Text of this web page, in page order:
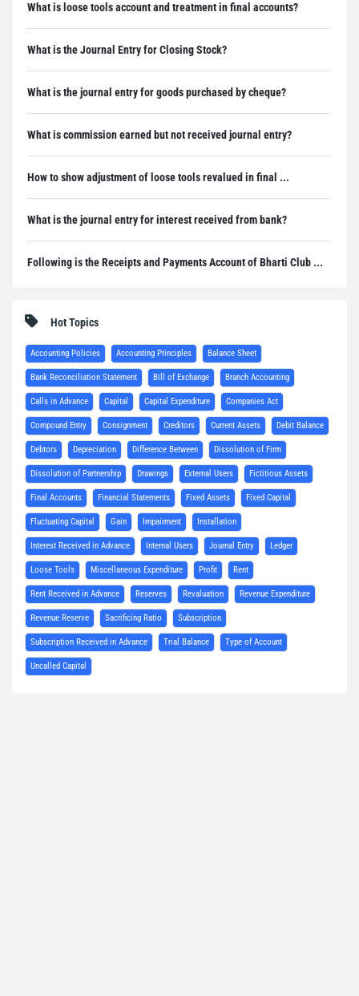
What is loose tools account and treatment in final accounts?
What is the Journal Entry for Closing Stock?
What is the journal entry for goods purchased by cheque?
What is commission earned but not received journal entry?
How to show adjustment of loose tools revalued in final ...
What is the journal entry for interest received from bank?
Following is the Receipts and Payments Account of Bharti Club ...
Hot Topics
Accounting Policies Accounting Principles Balance Sheet
Bank Reconciliation Statement Bill of Exchange Branch Accounting
Calls in Advance Capital Capital Expenditure Companies Act
Compound Entry Consignment Creditors Current Assets Debit Balance
Debtors Depreciation Difference Between Dissolution of Firm
Dissolution of Partnership Drawings External Users Fictitious Assets
Final Accounts Financial Statements Fixed Assets Fixed Capital
Fluctuating Capital Gain Impairment Installation
Interest Received in Advance Internal Users Journal Entry Ledger
Loose Tools Miscellaneous Expenditure Profit Rent
Rent Received in Advance Reserves Revaluation Revenue Expenditure
Revenue Reserve Sacrificing Ratio Subscription
Subscription Received in Advance Trial Balance Type of Account
Uncalled Capital